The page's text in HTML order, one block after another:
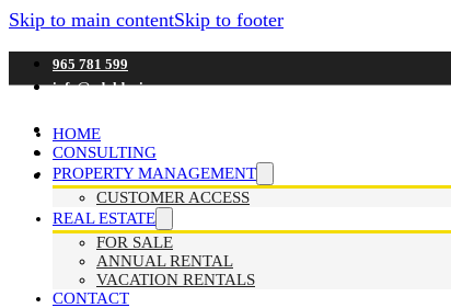
Skip to main contentSkip to footer
965 781 599
info@adaldenia.com
HOME
CONSULTING
PROPERTY MANAGEMENT
CUSTOMER ACCESS
REAL ESTATE
FOR SALE
ANNUAL RENTAL
VACATION RENTALS
CONTACT